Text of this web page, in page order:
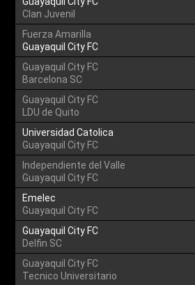
Clan Juvenil
Fuerza Amarilla
Guayaquil City FC
Guayaquil City FC
Barcelona SC
Guayaquil City FC
LDU de Quito
Universidad Catolica
Guayaquil City FC
Independiente del Valle
Guayaquil City FC
Emelec
Guayaquil City FC
Guayaquil City FC
Delfin SC
Guayaquil City FC
Tecnico Universitario